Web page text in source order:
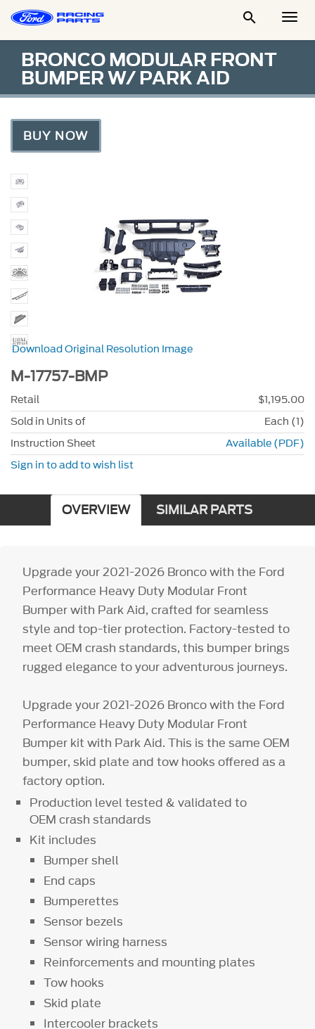

BRONCO MODULAR FRONT
BUMPER W/ PARK AID
BUY NOW
Download Original Resolution Image
M-17757-BMP
Retail
$1,195.00
Sold in Units of
Each (1)
Instruction Sheet
Available (PDF)
Sign in to add to wish list
OVERVIEW SIMILAR PARTS
Upgrade your 2021-2026 Bronco with the Ford
Performance Heavy Duty Modular Front
Bumper with Park Aid, crafted for seamless
style and top-tier protection. Factory-tested to
meet OEM crash standards, this bumper brings
rugged elegance to your adventurous journeys.
Upgrade your 2021-2026 Bronco with the Ford
Performance Heavy Duty Modular Front
Bumper kit with Park Aid. This is the same OEM
bumper, skid plate and tow hooks offered as a
factory option.
Production level tested & validated to
OEM crash standards
Kit includes
Bumper shell
End caps
Bumperettes
Sensor bezels
Sensor wiring harness
Reinforcements and mounting plates
Tow hooks
Skid plate
Intercooler brackets